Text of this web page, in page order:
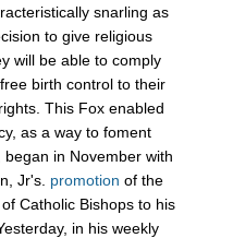
snarling as
to give religious
will be able to comply
birth control to their
This Fox enabled
as a way to foment
in November with
Jr's. promotion of the
Catholic Bishops to his
in his weekly